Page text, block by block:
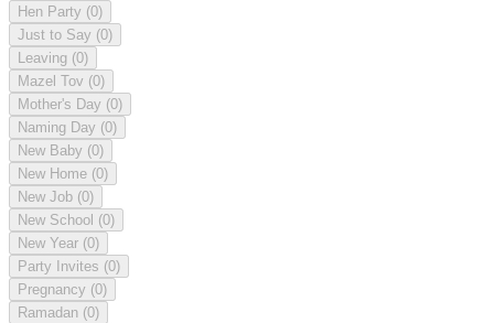
Hen Party (0)
Just to Say (0)
Leaving (0)
Mazel Tov (0)
Mother's Day (0)
Naming Day (0)
New Baby (0)
New Home (0)
New Job (0)
New School (0)
New Year (0)
Party Invites (0)
Pregnancy (0)
Ramadan (0)